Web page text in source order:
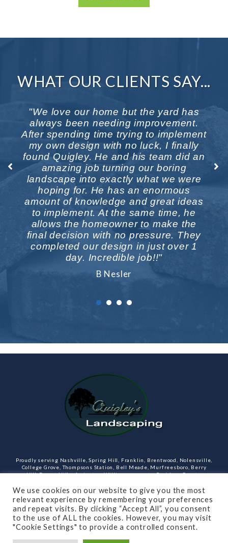
WHAT OUR CLIENTS SAY...
"We love our home but the yard has
always been needing improvement.
After spending time trying to implement
my own design with no luck, I finally
found Quigley. He and his team did an
amazing job turning our boring
landscape into exactly what we were
hoping for. He has an enormous
amount of knowledge and great ideas
to implement. At the same time, he
allows the homeowner to make the
final decision with no pressure. They
completed our design in just over 1
day. Incredible job!!"
B Nesler
Proudly serving Nashville, Spring Hill, Franklin, Brentwood, Nolensville,
College Grove, Thompsons Station, Bell Meade, Murfreesboro, Berry
Hill, Forest Hills, Arrington, Williamson county, Davidson County,
landscaping, hardscaping, lighting, irrigation, outdoor kitchens and
rooms, masonry and more.
Open Monday through Friday.
We use cookies on our website to give you the most
relevant experience by remembering your preferences
and repeat visits. By clicking “Accept All”, you consent
to the use of ALL the cookies. However, you may visit
"Cookie Settings" to provide a controlled consent.